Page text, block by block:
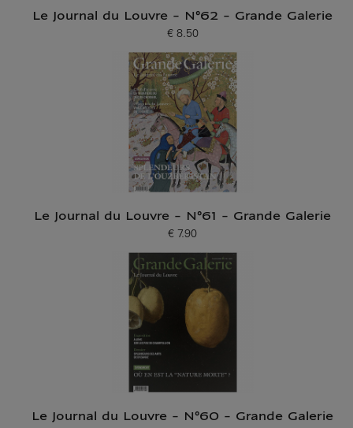
Le Journal du Louvre - N°62 - Grande Galerie
Current price
€ 8.50
Le Journal du Louvre - N°61 - Grande Galerie
Current price
€ 7.90
Le Journal du Louvre - N°60 - Grande Galerie